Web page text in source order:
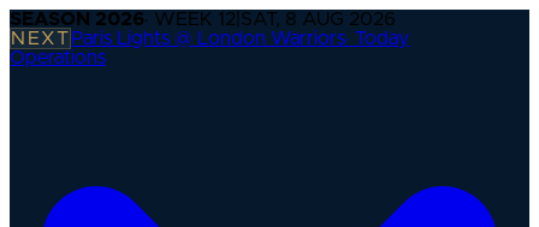
SEASON 2026· WEEK 12 SAT, 8 AUG 2026
NEXT Paris Lights @ London Warriors·Today
Operations